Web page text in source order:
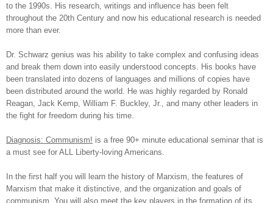
to the 1990s. His research, writings and influence has been felt
throughout the 20th Century and now his educational research is needed
more than ever.
Dr. Schwarz genius was his ability to take complex and confusing ideas
and break them down into easily understood concepts. His books have
been translated into dozens of languages and millions of copies have
been distributed around the world. He was highly regarded by Ronald
Reagan, Jack Kemp, William F. Buckley, Jr., and many other leaders in
the fight for freedom during his time.
Diagnosis: Communism! is a free 90+ minute educational seminar that is
a must see for ALL Liberty-loving Americans.
In the first half you will learn the history of Marxism, the features of
Marxism that make it distinctive, and the organization and goals of
communism. You will also meet the key players in the formation of its